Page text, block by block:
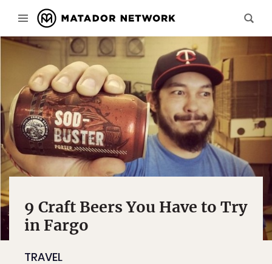
9 Craft Beers You Have to Try
in Fargo
TRAVEL